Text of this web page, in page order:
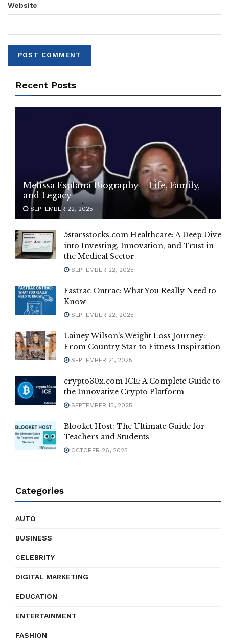
Website
Recent Posts
Melissa Esplana Biography – Life, Family,
and Legacy
SEPTEMBER 22, 2025
5starsstocks.com Healthcare: A Deep Dive
into Investing, Innovation, and Trust in
the Medical Sector
SEPTEMBER 22, 2025
Fastrac Ontrac: What You Really Need to
Know
SEPTEMBER 22, 2025
Lainey Wilson’s Weight Loss Journey:
From Country Star to Fitness Inspiration
SEPTEMBER 21, 2025
crypto30x.com ICE: A Complete Guide to
the Innovative Crypto Platform
SEPTEMBER 15, 2025
Blooket Host: The Ultimate Guide for
Teachers and Students
OCTOBER 26, 2025
Categories
AUTO
BUSINESS
CELEBRITY
DIGITAL MARKETING
EDUCATION
ENTERTAINMENT
FASHION